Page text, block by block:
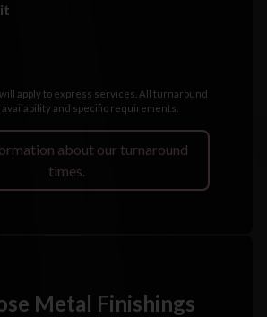
apply to express services. All turnaround
and specific requirements.
about our turnaround
times.
Metal Finishings